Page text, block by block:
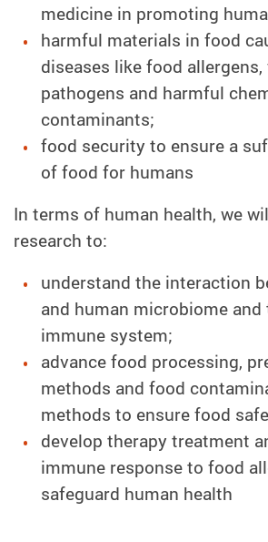
medicine in promoting
harmful materials in food
diseases like food
pathogens and harmful
contaminants;
food security to ensure a
of food for humans
In terms of human health, we
research to:
understand the interaction
and human microbiome and
immune system;
advance food processing,
methods and food
methods to ensure food
develop therapy treatment
immune response to food
safeguard human health